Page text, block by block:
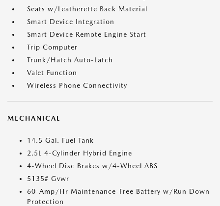
Seats w/Leatherette Back Material
Smart Device Integration
Smart Device Remote Engine Start
Trip Computer
Trunk/Hatch Auto-Latch
Valet Function
Wireless Phone Connectivity
MECHANICAL
14.5 Gal. Fuel Tank
2.5L 4-Cylinder Hybrid Engine
4-Wheel Disc Brakes w/4-Wheel ABS
5135# Gvwr
60-Amp/Hr Maintenance-Free Battery w/Run Down
Protection